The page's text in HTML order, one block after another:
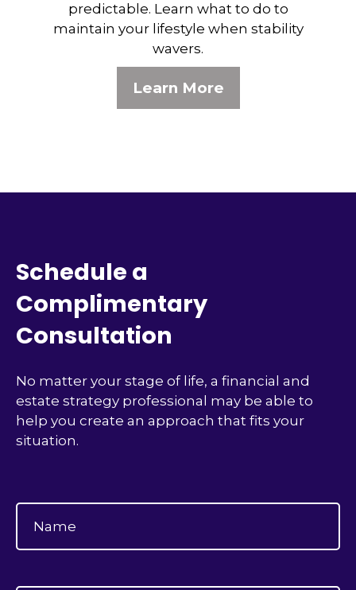
predictable. Learn what to do to
maintain your lifestyle when stability
wavers.
Learn More
Schedule a
Complimentary
Consultation
No matter your stage of life, a financial and
estate strategy professional may be able to
help you create an approach that fits your
situation.